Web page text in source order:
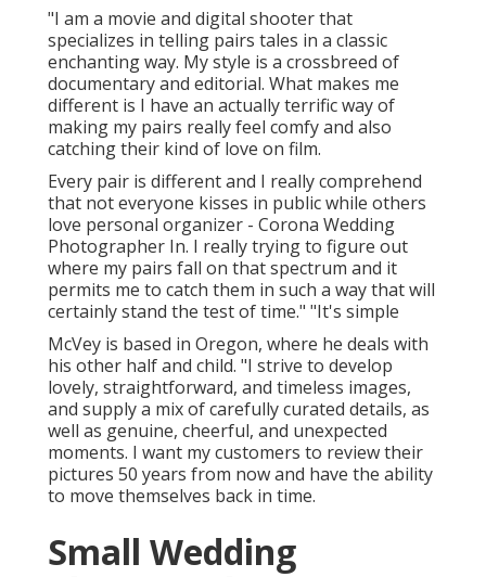
"I am a movie and digital shooter that
specializes in telling pairs tales in a classic
enchanting way. My style is a crossbreed of
documentary and editorial. What makes me
different is I have an actually terrific way of
making my pairs really feel comfy and also
catching their kind of love on film.
Every pair is different and I really comprehend
that not everyone kisses in public while others
love personal organizer - Corona Wedding
Photographer In. I really trying to figure out
where my pairs fall on that spectrum and it
permits me to catch them in such a way that will
certainly stand the test of time." "It's simple
McVey is based in Oregon, where he deals with
his other half and child. "I strive to develop
lovely, straightforward, and timeless images,
and supply a mix of carefully curated details, as
well as genuine, cheerful, and unexpected
moments. I want my customers to review their
pictures 50 years from now and have the ability
to move themselves back in time.
Small Wedding